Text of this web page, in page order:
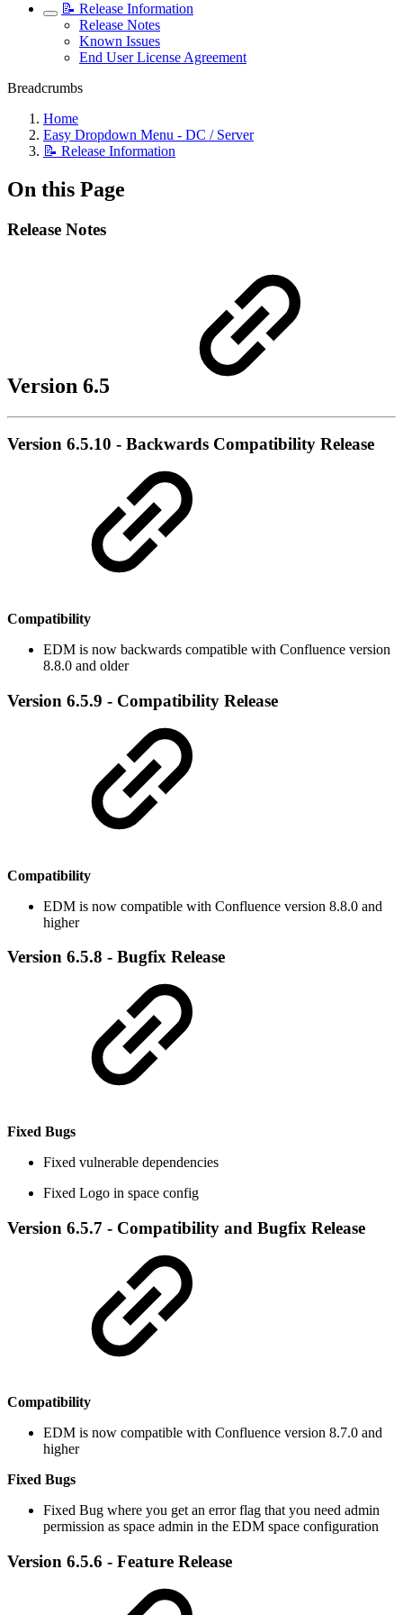
📝 Release Information
Release Notes
Known Issues
End User License Agreement
Breadcrumbs
Home
Easy Dropdown Menu - DC / Server
📝 Release Information
On this Page
Release Notes
Version 6.5
Version 6.5.10 - Backwards Compatibility Release
Compatibility
EDM is now backwards compatible with Confluence version
8.8.0 and older
Version 6.5.9 - Compatibility Release
Compatibility
EDM is now compatible with Confluence version 8.8.0 and
higher
Version 6.5.8 - Bugfix Release
Fixed Bugs
​Fixed vulnerable dependencies
Fixed Logo in space config
Version 6.5.7 - Compatibility and Bugfix Release
Compatibility
EDM is now compatible with Confluence version 8.7.0 and
higher
Fixed Bugs
​Fixed Bug where you get an error flag that you need admin
permission as space admin in the EDM space configuration
Version 6.5.6 - Feature Release